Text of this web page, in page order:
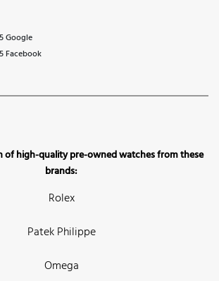
Google
Facebook
of high-quality pre-owned watches from these
brands:
Rolex
Patek Philippe
Omega